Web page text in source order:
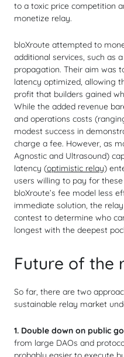
to a toxic price competition
monetize relay.
bloXroute attempted to
additional services, such as
propagation. Their aim was
latency optimized, allowing
profit that builders gained
While the added revenue
and operations costs
modest success in
charge a fee. However, as
Agnostic and Ultrasound)
latency (optimistic relay)
users willing to pay for
bloXroute’s fee model less
immediate solution, the
contest to determine who
longest with the deepest
Future of the
So far, there are two
sustainable relay market
1. Double down on public
from large DAOs and